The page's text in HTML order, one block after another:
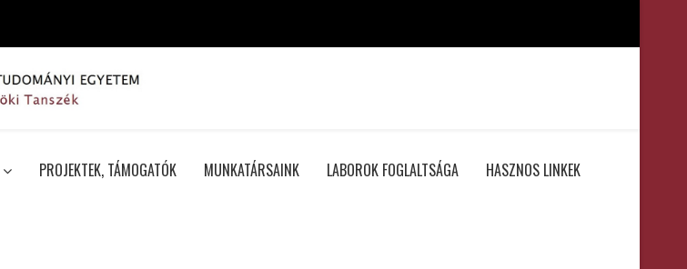
PROJEKTEK, TÁMOGATÓK MUNKATÁRSAINK LABOROK FOGLALTSÁGA HASZNOS LINKEK